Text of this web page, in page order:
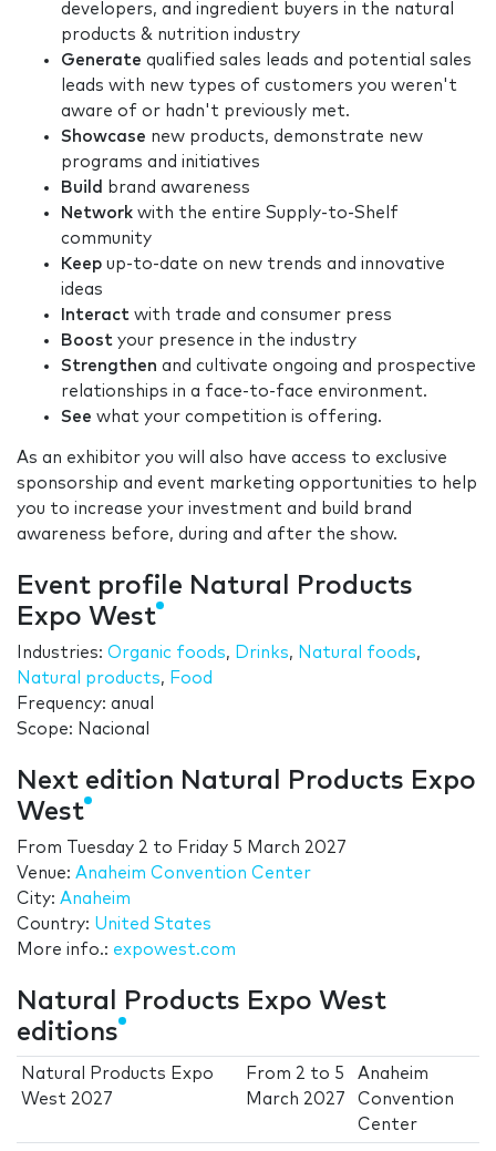
developers, and ingredient buyers in the natural
products & nutrition industry
Generate qualified sales leads and potential sales
leads with new types of customers you weren't
aware of or hadn't previously met.
Showcase new products, demonstrate new
programs and initiatives
Build
brand awareness
Network with the entire Supply-to-Shelf
community
Keep up-to-date on new trends and innovative
ideas
Interact with trade and consumer press
Boost your presence in the industry
Strengthen and cultivate ongoing and prospective
relationships in a face-to-face environment.
See what your competition is offering.
As an exhibitor you will also have access to exclusive
sponsorship and event marketing opportunities to help
you to increase your investment and build brand
awareness before, during and after the show.
Event profile Natural Products
Expo West
Industries: Organic foods, Drinks, Natural foods,
Natural products, Food
Frequency: anual
Scope: Nacional
Next edition Natural Products Expo
West
From Tuesday 2 to Friday 5 March 2027
Venue: Anaheim Convention Center
City: Anaheim
Country: United States
More info.: expowest.com
Natural Products Expo West
editions
Natural Products Expo
West 2027
From 2 to 5
March 2027
Anaheim
Convention
Center